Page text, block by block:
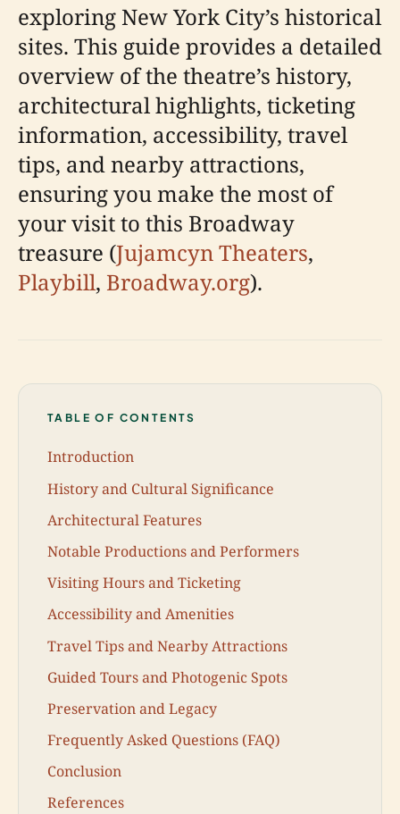
exploring New York City’s historical
sites. This guide provides a detailed
overview of the theatre’s history,
architectural highlights, ticketing
information, accessibility, travel
tips, and nearby attractions,
ensuring you make the most of
your visit to this Broadway
treasure (Jujamcyn Theaters,
Playbill, Broadway.org).
TABLE OF CONTENTS
Introduction
History and Cultural Significance
Architectural Features
Notable Productions and Performers
Visiting Hours and Ticketing
Accessibility and Amenities
Travel Tips and Nearby Attractions
Guided Tours and Photogenic Spots
Preservation and Legacy
Frequently Asked Questions (FAQ)
Conclusion
References